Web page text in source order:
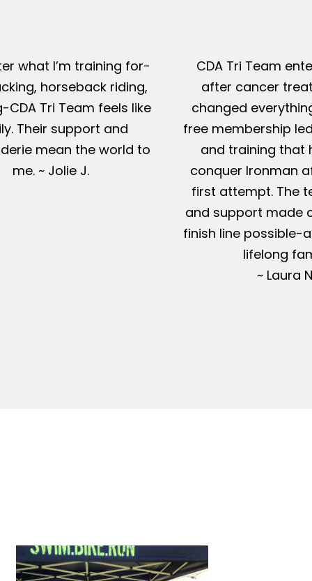
what I’m training for-
horseback riding,
CDA Tri Team feels like
Their support and
mean the world to
me. ~ Jolie J.
CDA Tri Team
after cancer
changed
free membership
and training that
conquer Ironman
first attempt. The
and support made
finish line possible-
lifelong
~ Laura